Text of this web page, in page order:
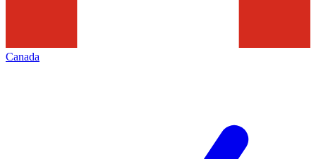
Canada